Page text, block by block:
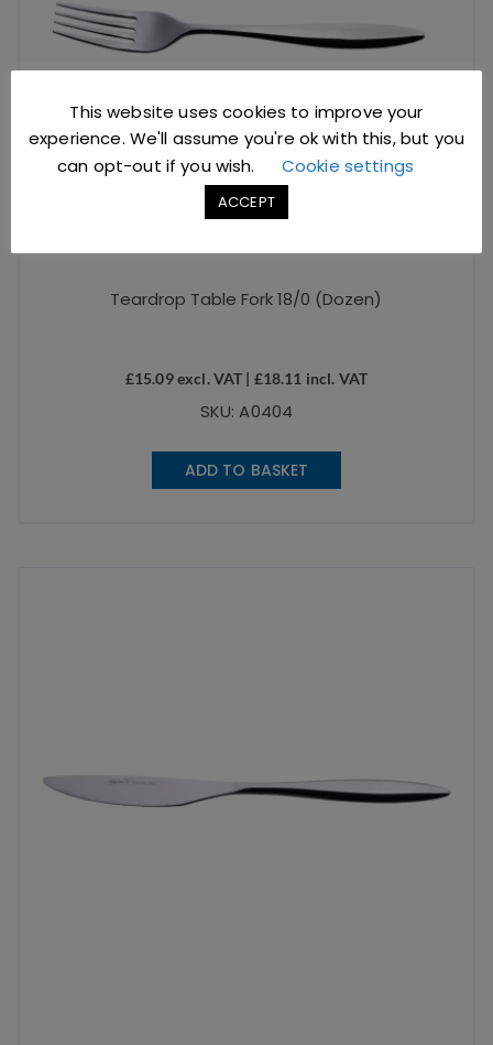
Teardrop Table Fork 18/0 (Dozen)
£15.09excl. VAT | £18.11 incl. VAT
SKU: A0404
ADD TO BASKET
This website uses cookies to improve your
experience. We'll assume you're ok with this, but you
can opt-out if you wish.
Cookie settings
ACCEPT